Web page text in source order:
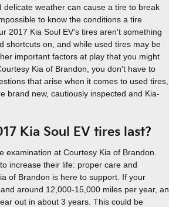
delicate weather can cause a tire to break
to know the conditions a tire
2017 Kia Soul EV's tires aren't something
shortcuts on, and while used tires may be
important factors at play that you might
Kia of Brandon, you don't have to
that arise when it comes to used tires,
brand new, cautiously inspected and Kia-
Kia Soul EV tires last?
examination at Courtesy Kia of Brandon.
increase their life: proper care and
of Brandon is here to support. If your
around 12,000-15,000 miles per year, an
out in about 3 years. This could be